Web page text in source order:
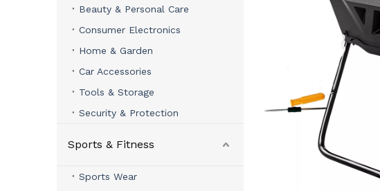
Beauty & Personal Care
Consumer Electronics
Home & Garden
Car Accessories
Tools & Storage
Security & Protection
Sports & Fitness
Sports Wear